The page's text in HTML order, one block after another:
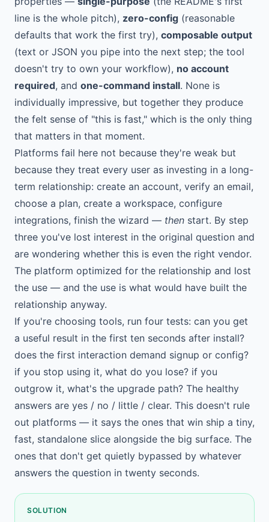
line is the whole pitch), zero-config (reasonable
defaults that work the first try), composable output
(text or JSON you pipe into the next step; the tool
doesn't try to own your workflow), no account
required, and one-command install. None is
individually impressive, but together they produce
the felt sense of "this is fast," which is the only thing
that matters in that moment.
Platforms fail here not because they're weak but
because they treat every user as investing in a long-
term relationship: create an account, verify an email,
choose a plan, create a workspace, configure
integrations, finish the wizard — then start. By step
three you've lost interest in the original question and
are wondering whether this is even the right vendor.
The platform optimized for the relationship and lost
the use — and the use is what would have built the
relationship anyway.
If you're choosing tools, run four tests: can you get
a useful result in the first ten seconds after install?
does the first interaction demand signup or config?
if you stop using it, what do you lose? if you
outgrow it, what's the upgrade path? The healthy
answers are yes / no / little / clear. This doesn't rule
out platforms — it says the ones that win ship a tiny,
fast, standalone slice alongside the big surface. The
ones that don't get quietly bypassed by whatever
answers the question in twenty seconds.
SOLUTION